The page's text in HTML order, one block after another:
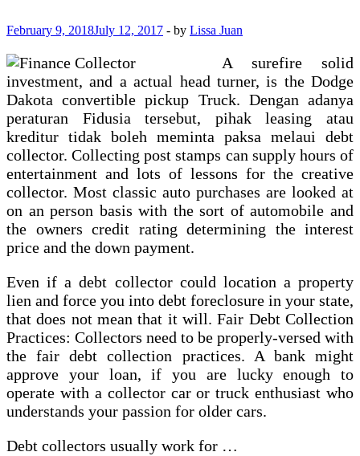
February 9, 2018July 12, 2017 - by Lissa Juan
A surefire solid
investment, and a actual head turner, is the Dodge
Dakota convertible pickup Truck. Dengan adanya
peraturan Fidusia tersebut, pihak leasing atau
kreditur tidak boleh meminta paksa melaui debt
collector. Collecting post stamps can supply hours of
entertainment and lots of lessons for the creative
collector. Most classic auto purchases are looked at
on an person basis with the sort of automobile and
the owners credit rating determining the interest
price and the down payment.
Even if a debt collector could location a property
lien and force you into debt foreclosure in your state,
that does not mean that it will. Fair Debt Collection
Practices: Collectors need to be properly-versed with
the fair debt collection practices. A bank might
approve your loan, if you are lucky enough to
operate with a collector car or truck enthusiast who
understands your passion for older cars.
Debt collectors usually work for …